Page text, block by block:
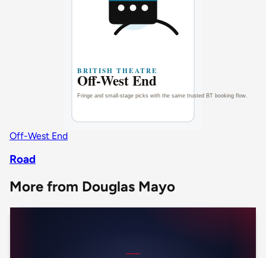
Off-West End
Road
More from Douglas Mayo